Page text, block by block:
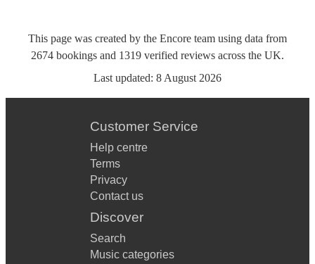
This page was created by the Encore team using data from
2674 bookings and 1319 verified reviews across the UK.
Last updated: 8 August 2026
Customer Service
Help centre
Terms
Privacy
Contact us
Discover
Search
Music categories